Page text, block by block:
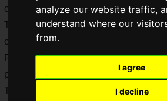
analyze our website traffic,
understand where our
from.
I agree
I decline
can easily bring down your mood.
To prevent your mind and body from
charging up on vitamins and energy
For times like these, there is an
perfect for easy consumption and a
Today, we are reviewing
康貝特